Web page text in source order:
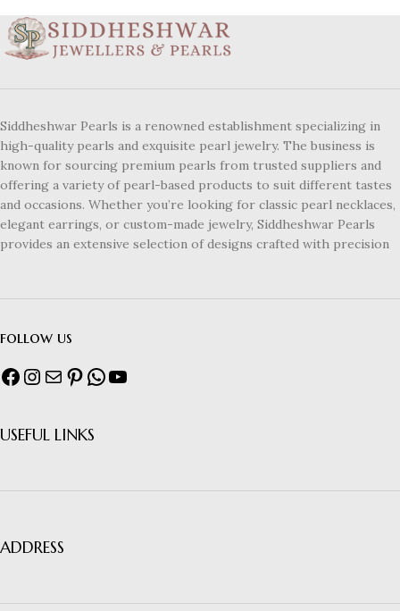
Siddheshwar Pearls is a renowned establishment specializing in
high-quality pearls and exquisite pearl jewelry. The business is
known for sourcing premium pearls from trusted suppliers and
offering a variety of pearl-based products to suit different tastes
and occasions. Whether you’re looking for classic pearl necklaces,
elegant earrings, or custom-made jewelry, Siddheshwar Pearls
provides an extensive selection of designs crafted with precision
follow us
USEFUL LINKS
ADDRESS